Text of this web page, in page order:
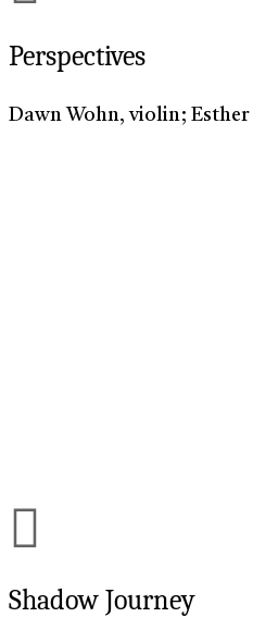
Perspectives
Dawn Wohn, violin;
Shadow Journey